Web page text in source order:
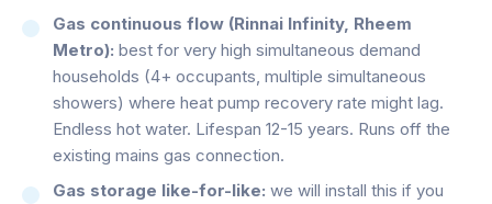
Gas continuous flow (Rinnai Infinity, Rheem
Metro): best for very high simultaneous demand
households (4+ occupants, multiple simultaneous
showers) where heat pump recovery rate might lag.
Endless hot water. Lifespan 12-15 years. Runs off the
existing mains gas connection.
Gas storage like-for-like: we will install this if you